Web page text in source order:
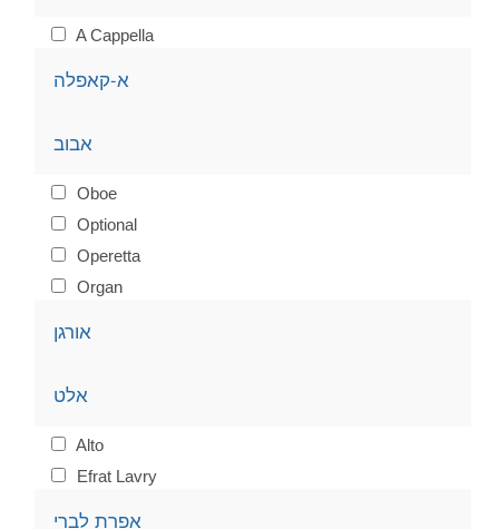
A Cappella
א-קאפלה
אבוב
Oboe
Optional
Operetta
Organ
אורגן
אלט
Alto
Efrat Lavry
אפרת לברי